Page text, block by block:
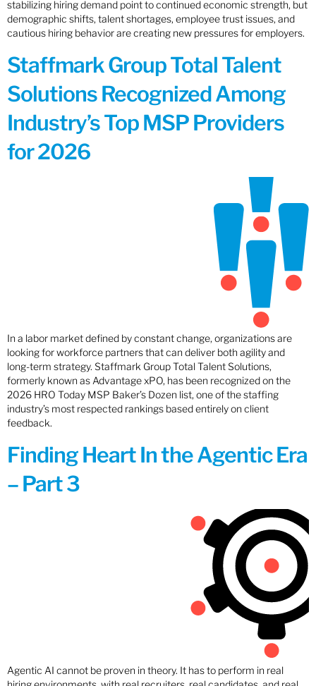
stabilizing hiring demand point to continued economic strength, but
demographic shifts, talent shortages, employee trust issues, and
cautious hiring behavior are creating new pressures for employers.
Staffmark Group Total Talent
Solutions Recognized Among
Industry’s Top MSP Providers
for 2026
In a labor market defined by constant change, organizations are
looking for workforce partners that can deliver both agility and
long-term strategy. Staffmark Group Total Talent Solutions,
formerly known as Advantage xPO, has been recognized on the
2026 HRO Today MSP Baker’s Dozen list, one of the staffing
industry’s most respected rankings based entirely on client
feedback.
Finding Heart In the Agentic Era
– Part 3
Agentic AI cannot be proven in theory. It has to perform in real